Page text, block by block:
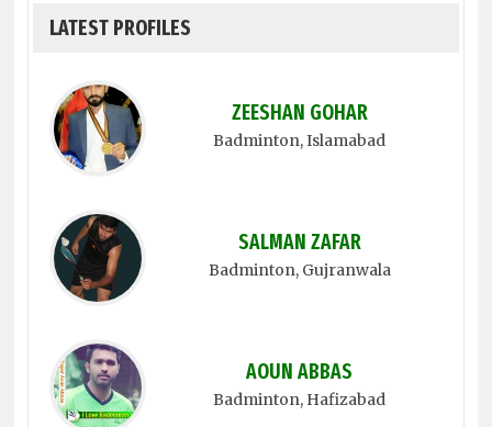
LATEST PROFILES
ZEESHAN GOHAR
Badminton, Islamabad
SALMAN ZAFAR
Badminton, Gujranwala
AOUN ABBAS
Badminton, Hafizabad